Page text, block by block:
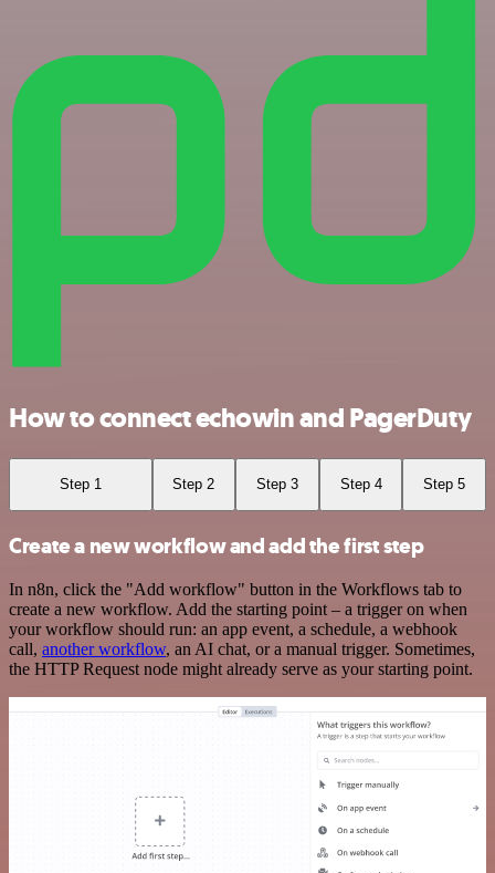
How to connect echowin and PagerDuty
Step 1 Step 2 Step 3 Step 4 Step 5
Create a new workflow and add the first step
In n8n, click the "Add workflow" button in the Workflows tab to
create a new workflow. Add the starting point – a trigger on when
your workflow should run: an app event, a schedule, a webhook
call, another workflow, an AI chat, or a manual trigger. Sometimes,
the HTTP Request node might already serve as your starting point.